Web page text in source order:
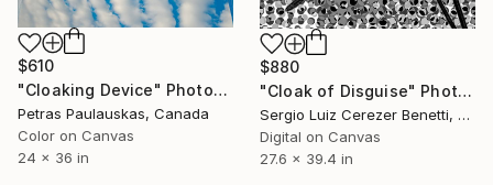
$610
"Cloaking Device" Photograph
Petras Paulauskas, Canada
Color on Canvas
24 x 36 in
$880
"Cloak of Disguise" Photograph
Sergio Luiz Cerezer Benetti, Brazil
Digital on Canvas
27.6 x 39.4 in